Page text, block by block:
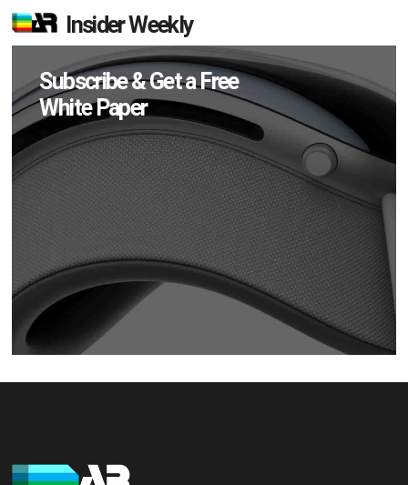
Insider Weekly
Subscribe & Get a Free
White Paper